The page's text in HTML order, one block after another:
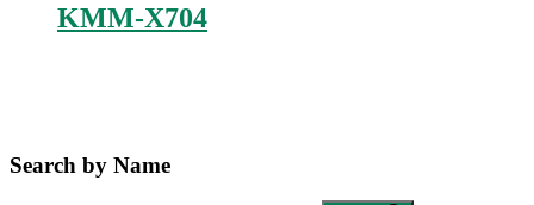
KMM-X704
Search by Name